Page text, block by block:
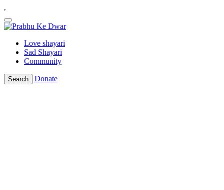
Love shayari
Sad Shayari
Community
Search Donate